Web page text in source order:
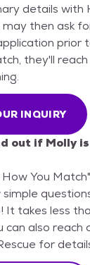
details with
may then ask
prior
they'll
INQUIRY
out if Molly
How You
It takes less
can also reach
for